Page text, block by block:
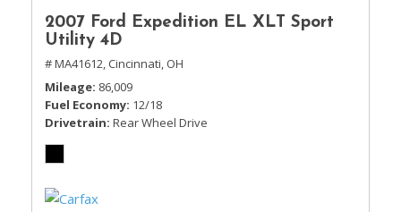
2007 Ford Expedition EL XLT Sport
Utility 4D
# MA41612, Cincinnati, OH
Mileage 86,009
Fuel Economy 12/18
Drivetrain Rear Wheel Drive